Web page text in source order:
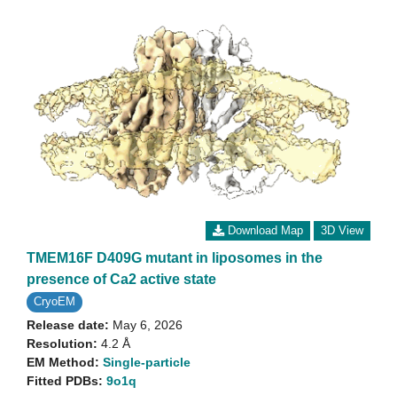
Download Map 3D View
TMEM16F D409G mutant in liposomes in the
presence of Ca2 active state
CryoEM
Release date: May 6, 2026
Resolution: 4.2 Å
EM Method: Single-particle
Fitted PDBs: 9o1q